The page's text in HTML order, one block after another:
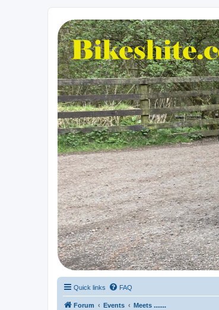
Bikeshite.com
Talking endless Shite about Bikes ......
Quick links FAQ
Forum Events Meets .......